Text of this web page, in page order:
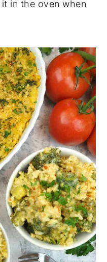
in the oven when